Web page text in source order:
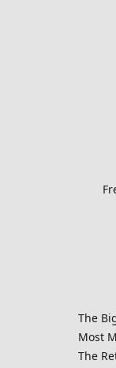
The
Most
The